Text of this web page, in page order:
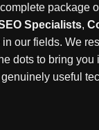
package
Specialists,
our fields. We
dots to bring you
useful